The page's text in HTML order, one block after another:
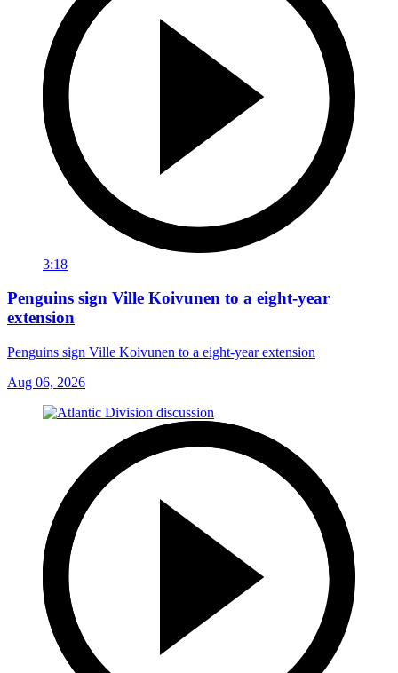
3:18
Penguins sign Ville Koivunen to a eight-year
extension
Penguins sign Ville Koivunen to a eight-year extension
Aug 06, 2026